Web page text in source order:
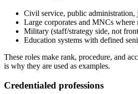
Civil service, public administration,
Large corporates and MNCs where
Military (staff/strategy side, not
Education systems with defined
These roles make rank, procedure, and
is why they are used as examples.
Credentialed professions